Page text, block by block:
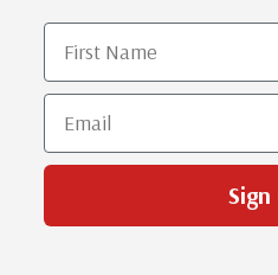
First Name
Email
Sign